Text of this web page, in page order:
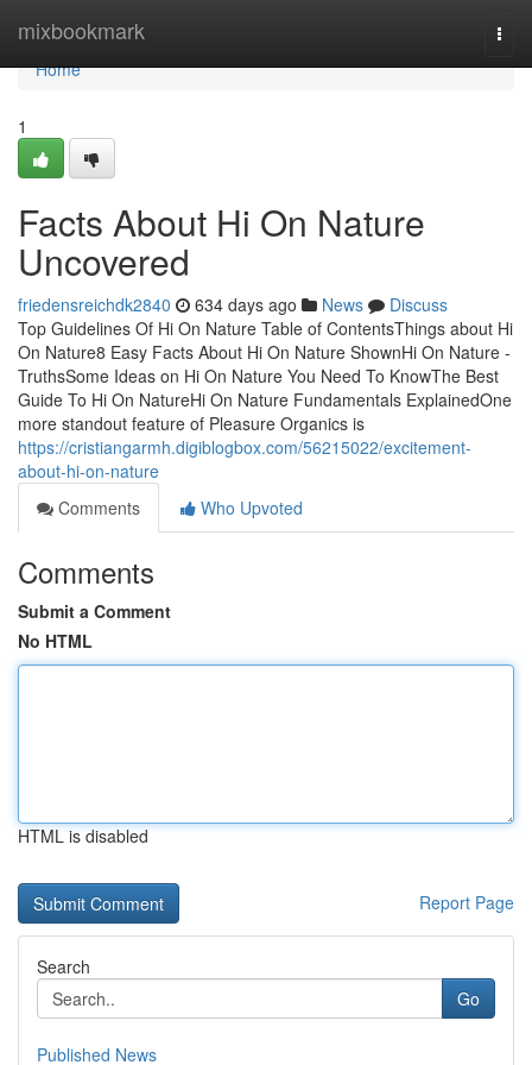
mixbookmark
Home
Home
1
Facts About Hi On Nature
Uncovered
friedensreichdk2840 634 days ago News
Discuss
Top Guidelines Of Hi On Nature Table of ContentsThings about Hi
On Nature8 Easy Facts About Hi On Nature ShownHi On Nature -
TruthsSome Ideas on Hi On Nature You Need To KnowThe Best
Guide To Hi On NatureHi On Nature Fundamentals ExplainedOne
more standout feature of Pleasure Organics is
https://cristiangarmh.digiblogbox.com/56215022/excitement-
about-hi-on-nature
Comments
Who Upvoted
Comments
Submit a Comment
No HTML
HTML is disabled
Report Page
Search
Go
Published News